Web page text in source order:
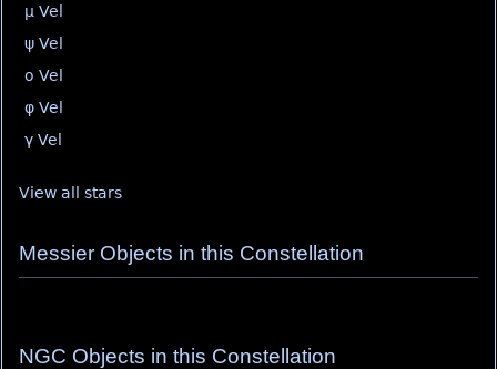
μ Vel
ψ Vel
ο Vel
φ Vel
γ Vel
View all stars
Messier Objects in this Constellation
NGC Objects in this Constellation